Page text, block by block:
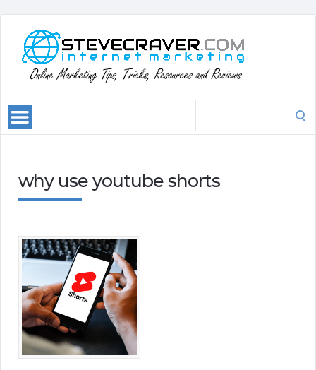
why use youtube shorts